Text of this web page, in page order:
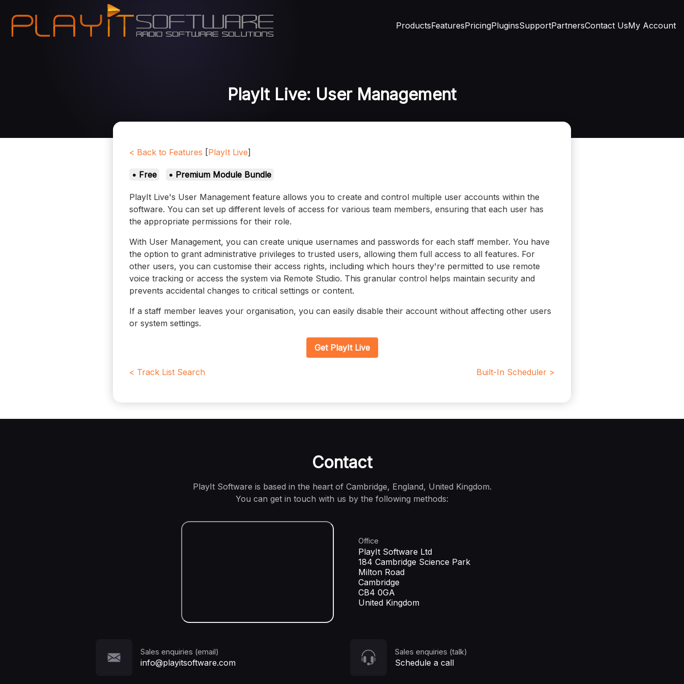
ProductsFeaturesPricingPluginsSupportPartnersContact UsMy Account
PlayIt Live: User Management
< Back to Features [PlayIt Live]
• Free • Premium Module Bundle
PlayIt Live's User Management feature allows you to create and control multiple user accounts within the
software. You can set up different levels of access for various team members, ensuring that each user has
the appropriate permissions for their role.
With User Management, you can create unique usernames and passwords for each staff member. You have
the option to grant administrative privileges to trusted users, allowing them full access to all features. For
other users, you can customise their access rights, including which hours they're permitted to use remote
voice tracking or access the system via Remote Studio. This granular control helps maintain security and
prevents accidental changes to critical settings or content.
If a staff member leaves your organisation, you can easily disable their account without affecting other users
or system settings.
Get PlayIt Live
< Track List Search Built-In Scheduler >
Contact
PlayIt Software is based in the heart of Cambridge, England, United Kingdom.
You can get in touch with us by the following methods:
Office
PlayIt Software Ltd
184 Cambridge Science Park
Milton Road
Cambridge
CB4 0GA
United Kingdom
Sales enquiries (email)
info@playitsoftware.com
Sales enquiries (talk)
Schedule a call